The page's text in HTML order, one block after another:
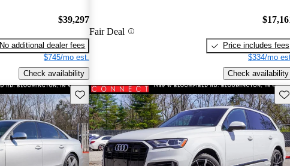
$39,297
No additional dealer fees
$745/mo est.
Check availability
Fair Deal
Price includes fees
$334/mo
Check availability
Save this listing